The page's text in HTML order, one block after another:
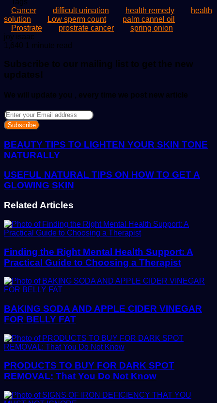
Cancer
difficult urination health remedy
health
solution
Low sperm count
palm cannel oil
Prostrate
prostrate cancer
spring onion
joy isaac
an
1,640 1 minute read
Subscribe to our mailing list to get the new
updates!
We will update you , every time we post new article
Enter
your
Email
address
BEAUTY TIPS TO LIGHTEN YOUR SKIN TONE
NATURALLY
USEFUL NATURAL TIPS ON HOW TO GET A
GLOWING SKIN
Related Articles
Finding the Right Mental Health Support: A
Practical Guide to Choosing a Therapist
BAKING SODA AND APPLE CIDER VINEGAR
FOR BELLY FAT
PRODUCTS TO BUY FOR DARK SPOT
REMOVAL: That You Do Not Know